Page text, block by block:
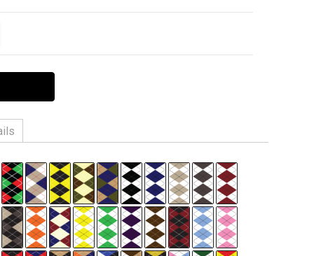
3% Spandex